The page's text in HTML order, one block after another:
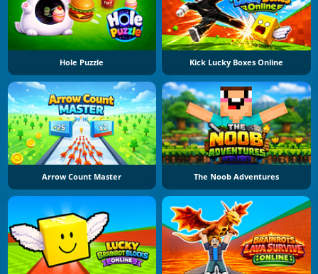
Hole Puzzle Kick Lucky Boxes Online
Arrow Count Master The Noob Adventures